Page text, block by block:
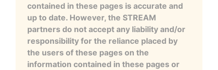
contained in these pages is accurate and
up to date. However, the STREAM
partners do not accept any liability and/or
responsibility for the reliance placed by
the users of these pages on the
information contained in these pages or